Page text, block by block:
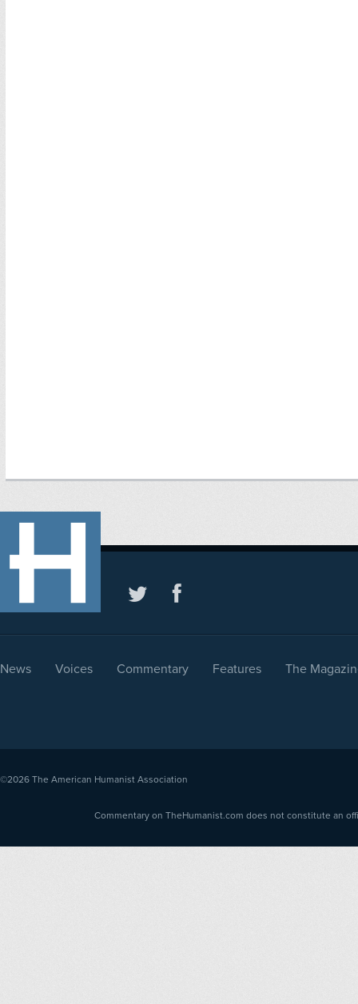
News Voices Commentary Features The
©2026 The American Humanist Association
Commentary on TheHumanist.com does not constitute an